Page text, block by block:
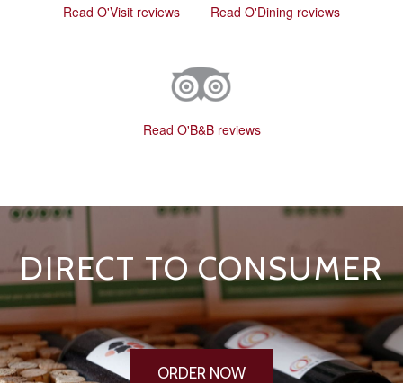
Read O'Visit reviews Read O'Dining reviews
Read O'B&B reviews
DIRECT TO CONSUMER
ORDER NOW